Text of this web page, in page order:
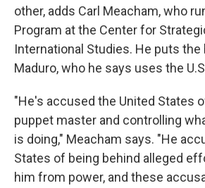
other, adds Carl Meacham, who
Program at the Center for
International Studies. He puts the
Maduro, who he says uses the
"He's accused the United States
puppet master and controlling
is doing," Meacham says. "He
States of being behind alleged
him from power, and these